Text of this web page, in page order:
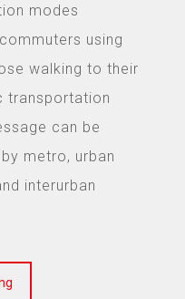
modes
using
walking to their
transportation
can be
metro, urban
interurban